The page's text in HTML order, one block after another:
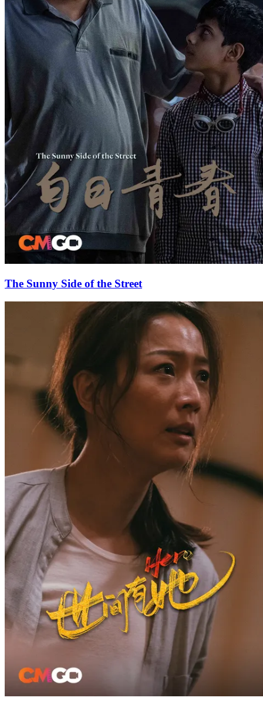
The Sunny Side of the Street